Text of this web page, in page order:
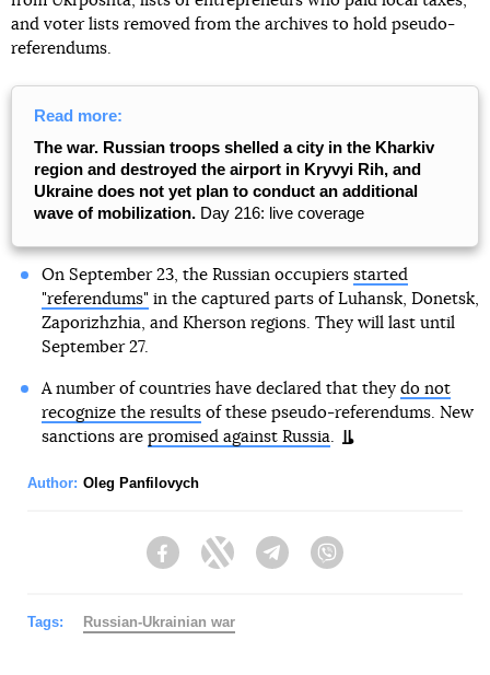
and voter lists removed from the archives to hold pseudo-
referendums.
Read more:
The war. Russian troops shelled a city in the Kharkiv
region and destroyed the airport in Kryvyi Rih, and
Ukraine does not yet plan to conduct an additional
wave of mobilization. Day 216: live coverage
On September 23, the Russian occupiers started
"referendums" in the captured parts of Luhansk, Donetsk,
Zaporizhzhia, and Kherson regions. They will last until
September 27.
A number of countries have declared that they do not
recognize the resultsof these pseudo-referendums. New
sanctions are promised against Russia.
Author: Oleg Panfilovych
FacebookTwitter Telegram
Tags: Russian-Ukrainian war